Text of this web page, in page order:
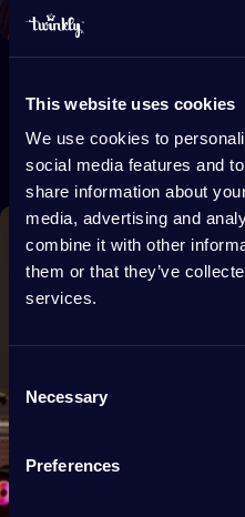
This website uses cookies
We use cookies to
social media features and
share information about
media, advertising and
combine it with other
them or that they’ve
services.
Selection
Necessary
Preferences